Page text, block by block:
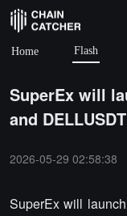
Home Flash
SuperEx will
and
2026-05-29 02:58:38
SuperEx will